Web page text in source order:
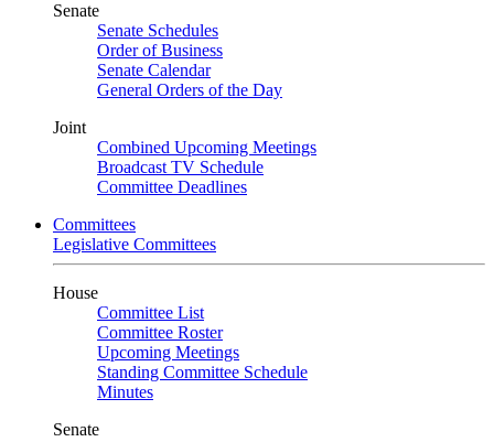
Senate
Senate Schedules
Order of Business
Senate Calendar
General Orders of the Day
Joint
Combined Upcoming Meetings
Broadcast TV Schedule
Committee Deadlines
Committees
Legislative Committees
House
Committee List
Committee Roster
Upcoming Meetings
Standing Committee Schedule
Minutes
Senate